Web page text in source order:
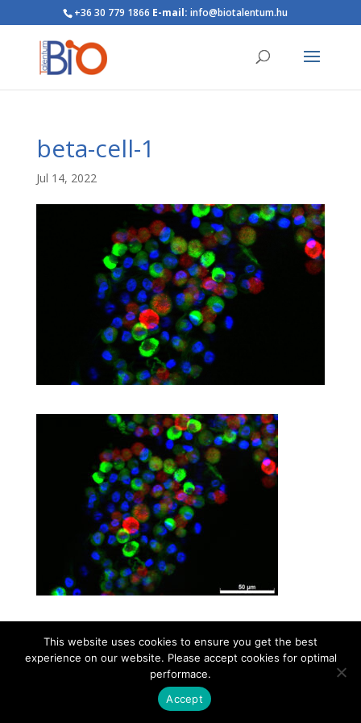
+36 30 779 1866 E-mail: info@biotalentum.hu
beta-cell-1
Jul 14, 2022
Contact Career About
Privacy Policy
info@biotalentum.hu
+36 30 779 1866
This website uses cookies to ensure you get the best
experience on our website. Please accept cookies for optimal
performace.
Accept